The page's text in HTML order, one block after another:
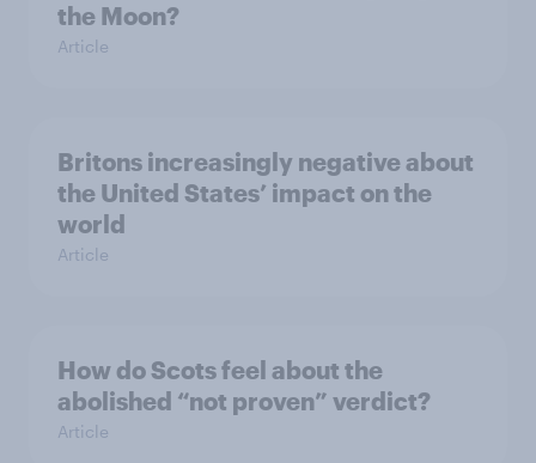
the Moon?
Article
Britons increasingly negative about
the United States’ impact on the
world
Article
How do Scots feel about the
abolished “not proven” verdict?
Article